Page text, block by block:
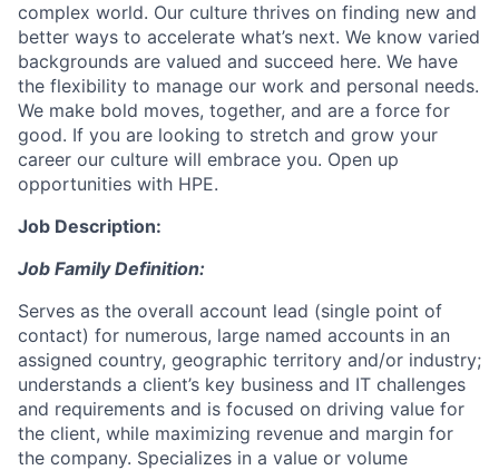
complex world. Our culture thrives on finding new and
better ways to accelerate what’s next. We know varied
backgrounds are valued and succeed here. We have
the flexibility to manage our work and personal needs.
We make bold moves, together, and are a force for
good. If you are looking to stretch and grow your
career our culture will embrace you. Open up
opportunities with HPE.
Job Description:
Job Family Definition:
Serves as the overall account lead (single point of
contact) for numerous, large named accounts in an
assigned country, geographic territory and/or industry;
understands a client’s key business and IT challenges
and requirements and is focused on driving value for
the client, while maximizing revenue and margin for
the company. Specializes in a value or volume